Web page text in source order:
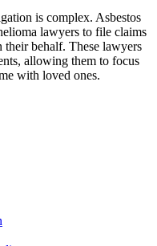
is complex. Asbestos
lawyers to file claims
their behalf. These lawyers
allowing them to focus
with loved ones.